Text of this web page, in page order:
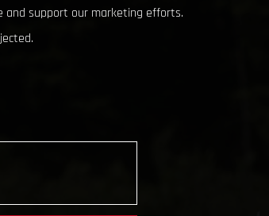
and support our marketing efforts.